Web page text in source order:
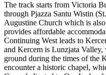
The track starts from Victoria
through Pjazza Santu Wistin
Augustine Church which is
provides affordable
Continuing West leads to
and Kercem is Lunzjata
ground during the times of the
encounter a historic chapel,